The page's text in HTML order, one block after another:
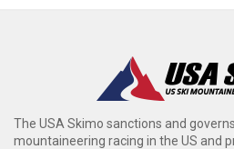
The USA Skimo sanctions and
mountaineering racing in the US and